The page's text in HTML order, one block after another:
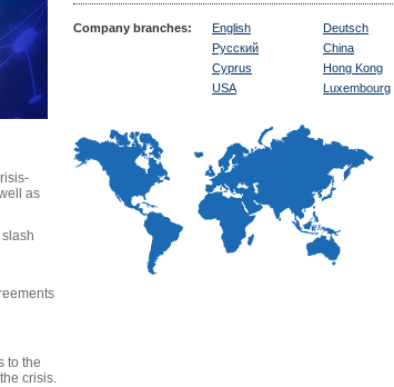
as
to the
crisis.
Company branches: English
Deutsch
Русский
China
Cyprus
Hong Kong
USA
Luxembourg